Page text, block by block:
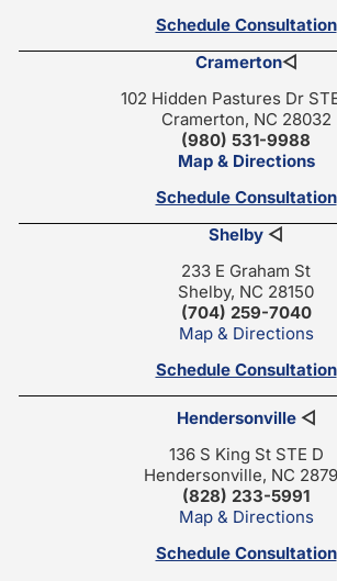
Schedule Consultation
Cramerton◁
102 Hidden Pastures Dr
Cramerton, NC 28032
(980) 531-9988
Map & Directions
Schedule Consultation
Shelby ◁
233 E Graham St
Shelby, NC 28150
(704) 259-7040
Map & Directions
Schedule Consultation
Hendersonville◁
136 S King St STE D
Hendersonville, NC
(828) 233-5991
Map & Directions
Schedule Consultation